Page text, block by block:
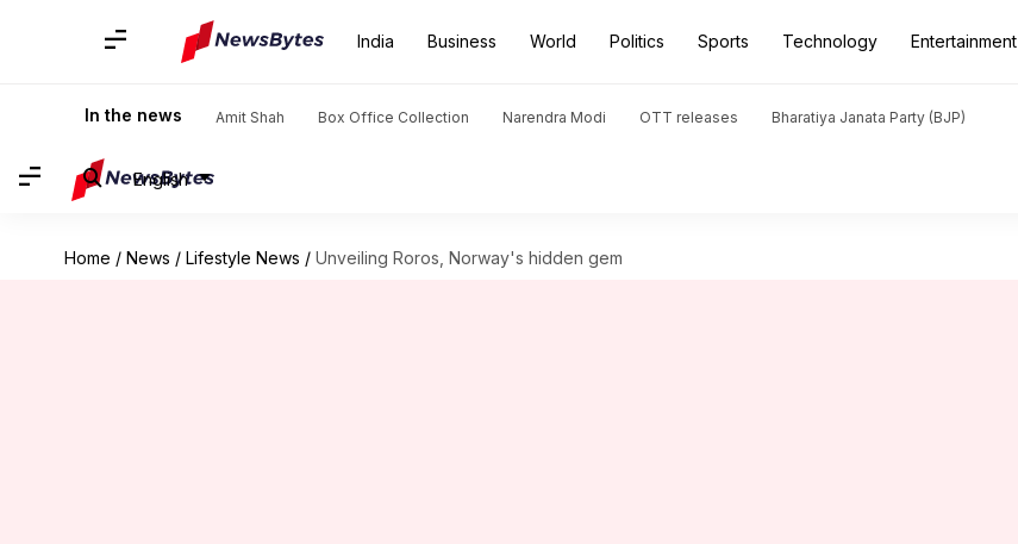
India Business World Politics Sports Technology Entertainment
In the news Amit Shah Box Office Collection Narendra Modi OTT releases Bharatiya Janata Party (BJP)
English
Home / News / Lifestyle News / Unveiling Roros, Norway's hidden gem